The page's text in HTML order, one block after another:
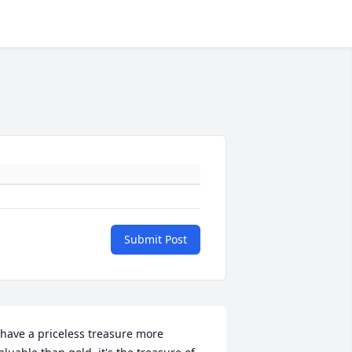
Submit Post
a priceless treasure more